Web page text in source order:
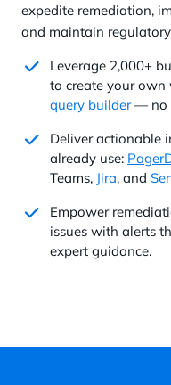
expedite remediation,
and maintain
Leverage 2,000+
to create your own
query builder— no
Deliver actionable
already use:
Teams, Jira, and
Empower
issues with alerts
expert guidance.